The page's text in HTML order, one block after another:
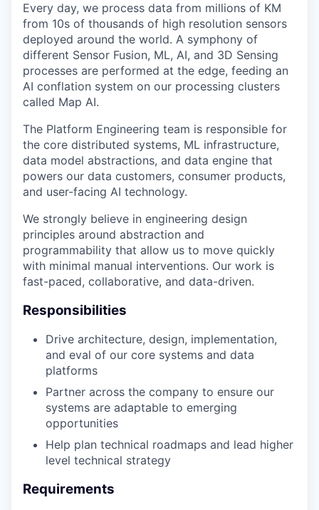
Every day, we process data from millions of KM
from 10s of thousands of high resolution sensors
deployed around the world. A symphony of
different Sensor Fusion, ML, AI, and 3D Sensing
processes are performed at the edge, feeding an
AI conflation system on our processing clusters
called Map AI.
The Platform Engineering team is responsible for
the core distributed systems, ML infrastructure,
data model abstractions, and data engine that
powers our data customers, consumer products,
and user-facing AI technology.
We strongly believe in engineering design
principles around abstraction and
programmability that allow us to move quickly
with minimal manual interventions. Our work is
fast-paced, collaborative, and data-driven.
Responsibilities
Drive architecture, design, implementation,
and eval of our core systems and data
platforms
Partner across the company to ensure our
systems are adaptable to emerging
opportunities
Help plan technical roadmaps and lead higher
level technical strategy
Requirements